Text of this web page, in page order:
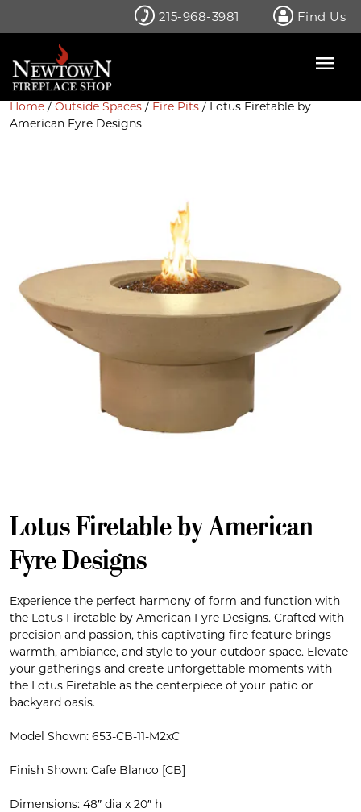
215-968-3981 Find Us
Home / Outside Spaces / Fire Pits / Lotus Firetable by
American Fyre Designs
Lotus Firetable by American
Fyre Designs
Experience the perfect harmony of form and function with
the Lotus Firetable by American Fyre Designs. Crafted with
precision and passion, this captivating fire feature brings
warmth, ambiance, and style to your outdoor space. Elevate
your gatherings and create unforgettable moments with
the Lotus Firetable as the centerpiece of your patio or
backyard oasis.
Model Shown: 653-CB-11-M2xC
Finish Shown: Cafe Blanco [CB]
Dimensions: 48″ dia x 20″ h